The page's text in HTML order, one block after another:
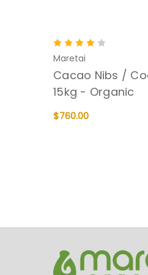
Maretai
Cacao Nibs /
15kg - Organic
$760.00